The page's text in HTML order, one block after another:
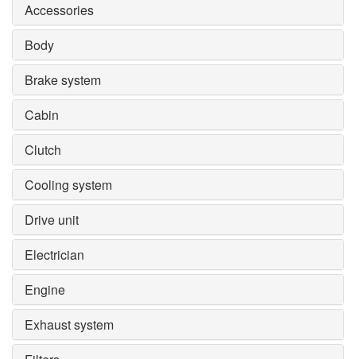
Accessories
Body
Brake system
Cabin
Clutch
Cooling system
Drive unit
Electrician
Engine
Exhaust system